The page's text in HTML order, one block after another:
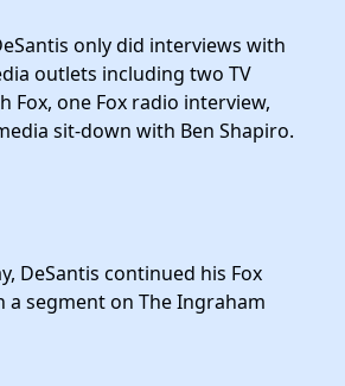
only did interviews with
outlets including two TV
Fox, one Fox radio interview,
sit-down with Ben Shapiro.
DeSantis continued his Fox
a segment on The Ingraham